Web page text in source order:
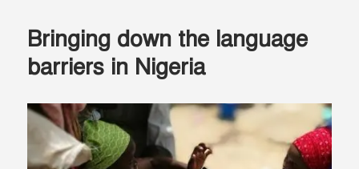
Technology.
Bringing down the language
barriers in Nigeria